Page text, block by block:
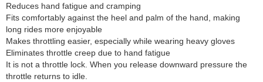
Reduces hand fatigue and cramping
Fits comfortably against the heel and palm of the hand, making
long rides more enjoyable
Makes throttling easier, especially while wearing heavy gloves
Eliminates throttle creep due to hand fatigue
It is not a throttle lock. When you release downward pressure the
throttle returns to idle.